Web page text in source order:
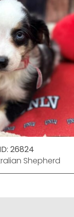
26824
Shepherd